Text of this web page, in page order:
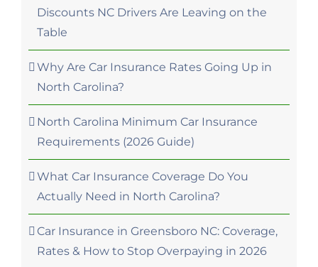
Discounts NC Drivers Are Leaving on the
Table
Why Are Car Insurance Rates Going Up in
North Carolina?
North Carolina Minimum Car Insurance
Requirements (2026 Guide)
What Car Insurance Coverage Do You
Actually Need in North Carolina?
Car Insurance in Greensboro NC: Coverage,
Rates & How to Stop Overpaying in 2026